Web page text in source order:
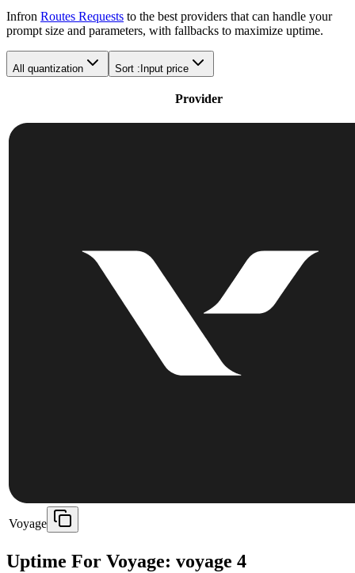
Infron Routes Requests to the best providers that can handle your
prompt size and parameters, with fallbacks to maximize uptime.
All quantization Sort : Input price
Provider
Voyage
Uptime For Voyage: voyage 4